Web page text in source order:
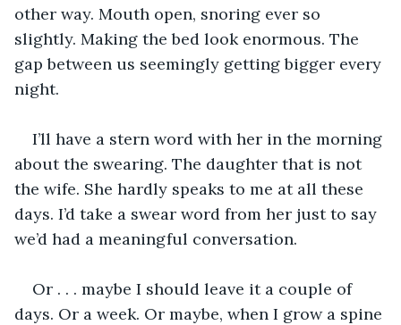
other way. Mouth open, snoring ever so
slightly. Making the bed look enormous. The
gap between us seemingly getting bigger every
night.
I’ll have a stern word with her in the morning
about the swearing. The daughter that is not
the wife. She hardly speaks to me at all these
days. I’d take a swear word from her just to say
we’d had a meaningful conversation.
Or . . . maybe I should leave it a couple of
days. Or a week. Or maybe, when I grow a spine